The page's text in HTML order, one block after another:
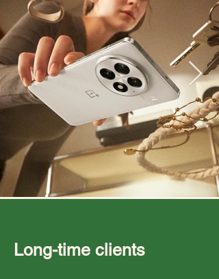
Long-time clients